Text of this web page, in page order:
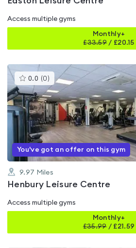
Access multiple gyms
Monthly+
£33.59 / £20.15
0.0 (0 )This
gyms
is
rated
0.0
out
of
5
You've got an offer on this gym
9.97 Miles
Henbury Leisure Centre
Access multiple gyms
Monthly+
£35.99/ £21.59